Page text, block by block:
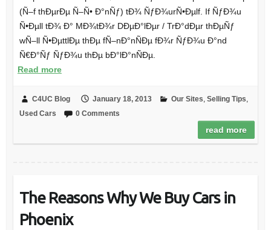
(Ñ–f thÐµrÐµ Ñ–Ñ• Ð°nÑƒ) tÐ¾ ÑƒÐ¾urÑ•Ðµlf. If ÑƒÐ¾u
Ñ•Ðµll tÐ¾ Ð° MÐ¾tÐ¾r DÐµÐ°lÐµr / TrÐ°dÐµr thÐµÑƒ
wÑ–ll Ñ•ÐµttlÐµ thÐµ fÑ–nÐ°nÑÐµ fÐ¾r ÑƒÐ¾u Ð°nd
Ñ€Ð°Ñƒ ÑƒÐ¾u thÐµ bÐ°lÐ°nÑÐµ.
Read more
C4UC Blog January 18, 2013 Our Sites, Selling Tips,
Used Cars
0 Comments
read more
The Reasons Why We Buy Cars in
Phoenix